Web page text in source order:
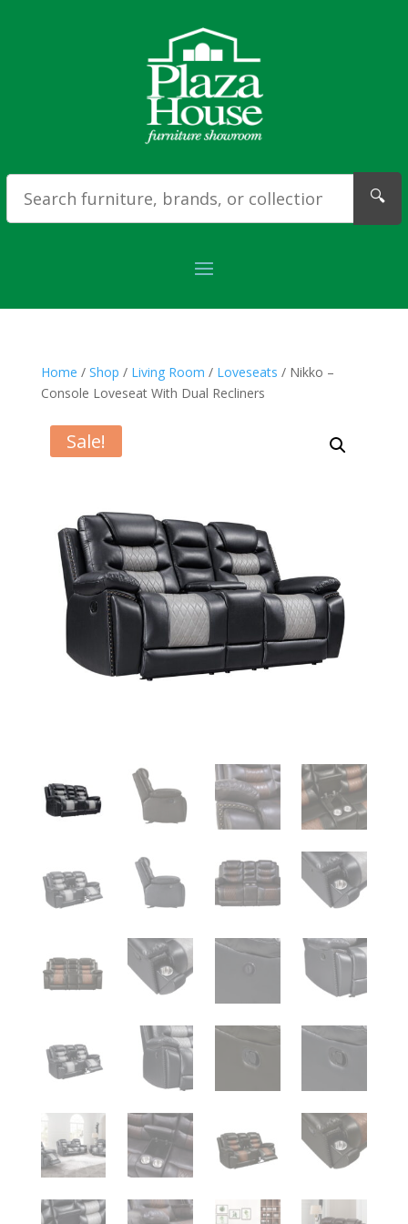
🔍
Home / Shop / Living Room / Loveseats / Nikko –
Console Loveseat With Dual Recliners
Sale!